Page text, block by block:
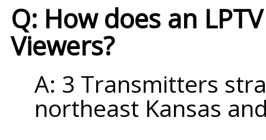
Q: How does an
Viewers?
A: 3 Transmitters
northeast Kansas